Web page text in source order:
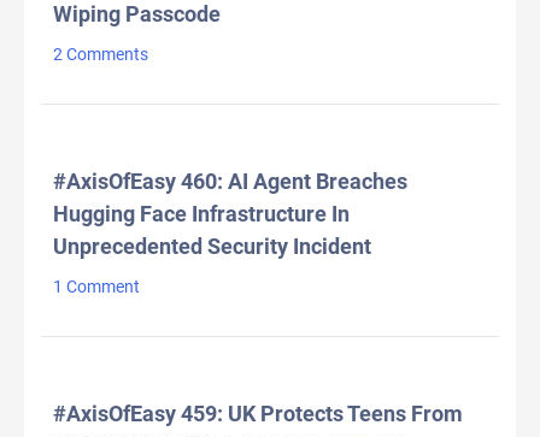
Wiping Passcode
2 Comments
#AxisOfEasy 460: AI Agent Breaches
Hugging Face Infrastructure In
Unprecedented Security Incident
1 Comment
#AxisOfEasy 459: UK Protects Teens From